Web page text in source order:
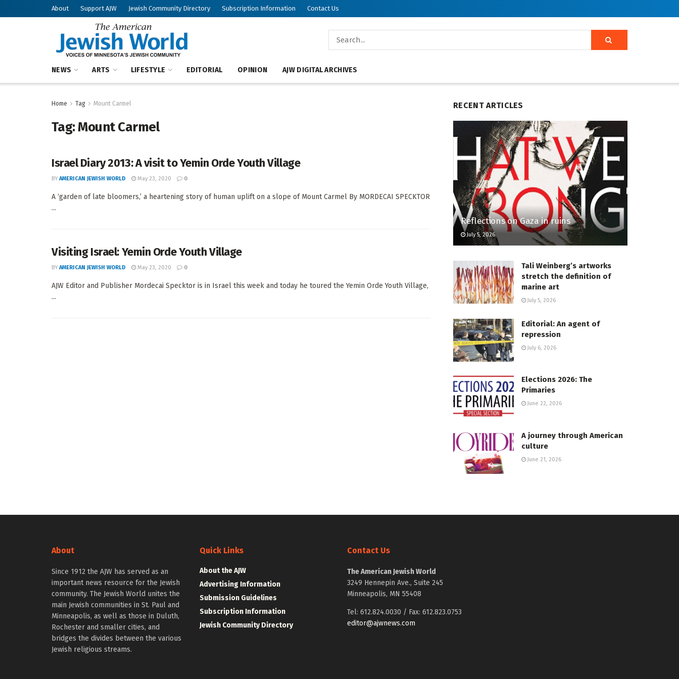
About Support AJW Jewish Community Directory Subscription Information Contact Us
NEWS ARTS LIFESTYLE EDITORIAL OPINION AJW DIGITAL ARCHIVES
Home Tag Mount Carmel
Tag:Mount Carmel
Israel Diary 2013: A visit to Yemin Orde Youth Village
BY AMERICAN JEWISH WORLD May 23, 2020 0
A ‘garden of late bloomers,’ a heartening story of human uplift on a slope of Mount Carmel By MORDECAI SPECKTOR
...
Visiting Israel: Yemin Orde Youth Village
BY AMERICAN JEWISH WORLD May 23, 2020 0
AJW Editor and Publisher Mordecai Specktor is in Israel this week and today he toured the Yemin Orde Youth Village,
...
RECENT ARTICLES
Reflections on Gaza in ruins
July 5, 2026
Tali Weinberg’s artworks
stretch the definition of
marine art
July 5, 2026
Editorial: An agent of
repression
July 6, 2026
Elections 2026: The
Primaries
June 22, 2026
A journey through American
culture
June 21, 2026
About
Since 1912 the AJW has served as an
important news resource for the Jewish
community. The Jewish World unites the
main Jewish communities in St. Paul and
Minneapolis, as well as those in Duluth,
Rochester and smaller cities, and
bridges the divides between the various
Jewish religious streams.
Quick Links
About the AJW
Advertising Information
Submission Guidelines
Subscription Information
Jewish Community Directory
Contact Us
The American Jewish World
3249 Hennepin Ave., Suite 245
Minneapolis, MN 55408
Tel: 612.824.0030 / Fax: 612.823.0753
editor@ajwnews.com